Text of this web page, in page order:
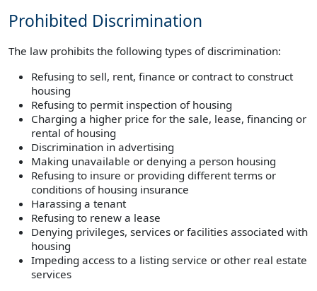
Prohibited Discrimination
The law prohibits the following types of discrimination:
Refusing to sell, rent, finance or contract to construct
housing
Refusing to permit inspection of housing
Charging a higher price for the sale, lease, financing or
rental of housing
Discrimination in advertising
Making unavailable or denying a person housing
Refusing to insure or providing different terms or
conditions of housing insurance
Harassing a tenant
Refusing to renew a lease
Denying privileges, services or facilities associated with
housing
Impeding access to a listing service or other real estate
services